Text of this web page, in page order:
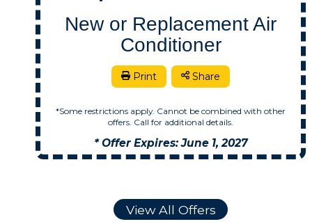
New or Replacement Air
Conditioner
Print Share
*Some restrictions apply. Cannot be combined with other
offers. Call for additional details.
* Offer Expires: June 1, 2027
View All Offers